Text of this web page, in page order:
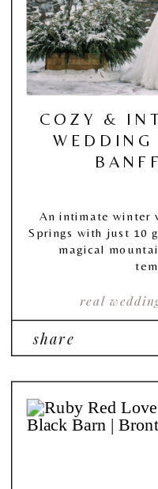
real
COZY &
An intimate winter
Springs with just 10
magical
share